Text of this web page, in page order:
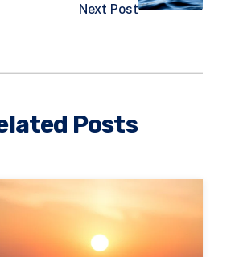
Next Post
Posts